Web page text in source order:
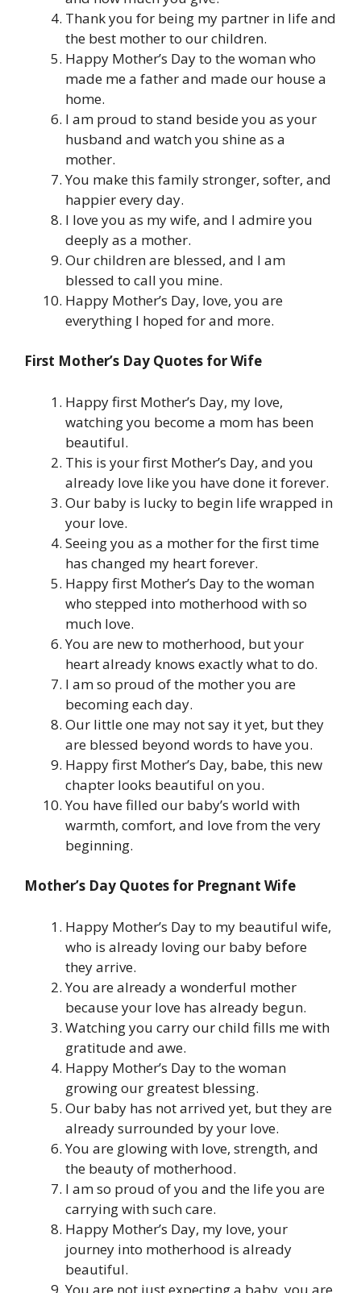
Thank you for being my partner in life and
the best mother to our children.
Happy Mother’s Day to the woman who
made me a father and made our house a
home.
I am proud to stand beside you as your
husband and watch you shine as a
mother.
You make this family stronger, softer, and
happier every day.
I love you as my wife, and I admire you
deeply as a mother.
Our children are blessed, and I am
blessed to call you mine.
Happy Mother’s Day, love, you are
everything I hoped for and more.
First Mother’s Day Quotes for Wife
Happy first Mother’s Day, my love,
watching you become a mom has been
beautiful.
This is your first Mother’s Day, and you
already love like you have done it forever.
Our baby is lucky to begin life wrapped in
your love.
Seeing you as a mother for the first time
has changed my heart forever.
Happy first Mother’s Day to the woman
who stepped into motherhood with so
much love.
You are new to motherhood, but your
heart already knows exactly what to do.
I am so proud of the mother you are
becoming each day.
Our little one may not say it yet, but they
are blessed beyond words to have you.
Happy first Mother’s Day, babe, this new
chapter looks beautiful on you.
You have filled our baby’s world with
warmth, comfort, and love from the very
beginning.
Mother’s Day Quotes for Pregnant Wife
Happy Mother’s Day to my beautiful wife,
who is already loving our baby before
they arrive.
You are already a wonderful mother
because your love has already begun.
Watching you carry our child fills me with
gratitude and awe.
Happy Mother’s Day to the woman
growing our greatest blessing.
Our baby has not arrived yet, but they are
already surrounded by your love.
You are glowing with love, strength, and
the beauty of motherhood.
I am so proud of you and the life you are
carrying with such care.
Happy Mother’s Day, my love, your
journey into motherhood is already
beautiful.